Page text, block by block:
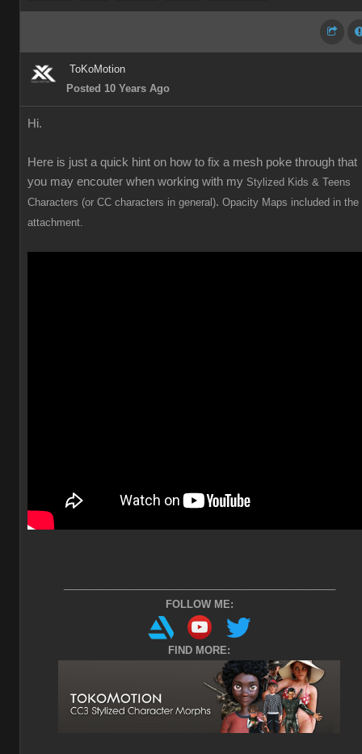
ToKoMotion
Posted 10 Years Ago
Hi.
Here is just a quick hint on how to fix a mesh poke through that
you may encouter when working with my Stylized Kids & Teens
Characters (or CC characters in general). Opacity Maps included in the
attachment.
FOLLOW ME:
FIND MORE: